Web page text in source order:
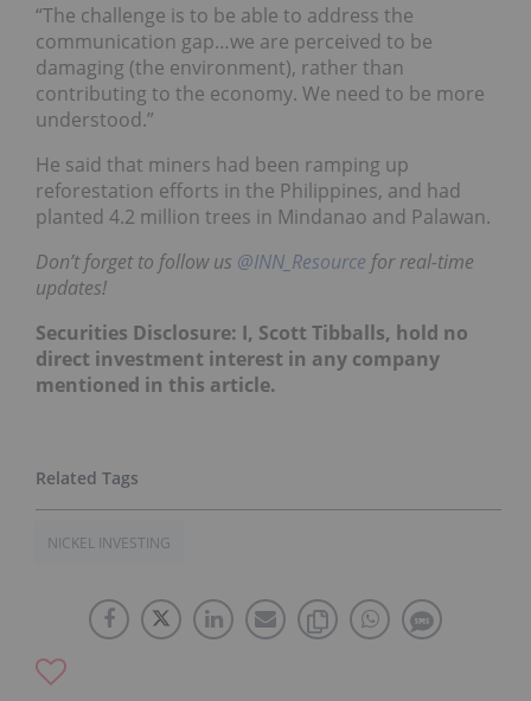
“The challenge is to be able to address the
communication gap…we are perceived to be
damaging (the environment), rather than
contributing to the economy. We need to be more
understood.”
He said that miners had been ramping up
reforestation efforts in the Philippines, and had
planted 4.2 million trees in Mindanao and Palawan.
Don’t forget to follow us @INN_Resource for real-time
updates!
Securities Disclosure: I, Scott Tibballs, hold no
direct investment interest in any company
mentioned in this article.
NICKEL INVESTING